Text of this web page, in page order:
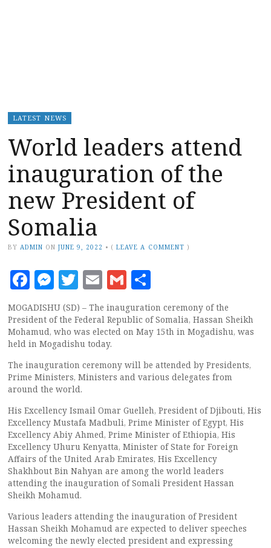
LATEST NEWS
World leaders attend
inauguration of the
new President of
Somalia
BY ADMIN ON JUNE 9, 2022 • (LEAVE A COMMENT )
Facebook
Messenger
Twitter
EmailGmail
MOGADISHU (SD) – The inauguration ceremony of the
President of the Federal Republic of Somalia, Hassan Sheikh
Mohamud, who was elected on May 15th in Mogadishu, was
held in Mogadishu today.
The inauguration ceremony will be attended by Presidents,
Prime Ministers, Ministers and various delegates from
around the world.
His Excellency Ismail Omar Guelleh, President of Djibouti, His
Excellency Mustafa Madbuli, Prime Minister of Egypt, His
Excellency Abiy Ahmed, Prime Minister of Ethiopia, His
Excellency Uhuru Kenyatta, Minister of State for Foreign
Affairs of the United Arab Emirates, His Excellency
Shakhbout Bin Nahyan are among the world leaders
attending the inauguration of Somali President Hassan
Sheikh Mohamud.
Various leaders attending the inauguration of President
Hassan Sheikh Mohamud are expected to deliver speeches
welcoming the newly elected president and expressing